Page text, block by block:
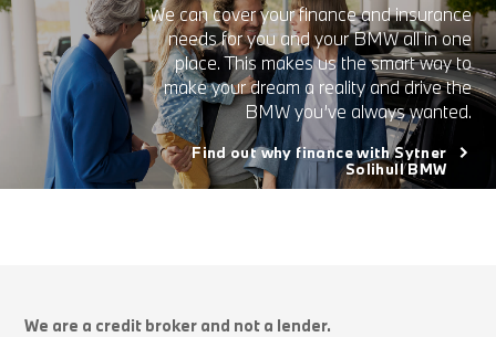
We can cover your finance and insurance
needs for you and your BMW all in one
place. This makes us the smart way to
make your dream a reality and drive the
BMW you’ve always wanted.
Find out why finance with Sytner
Solihull BMW
We are a credit broker and not a lender.